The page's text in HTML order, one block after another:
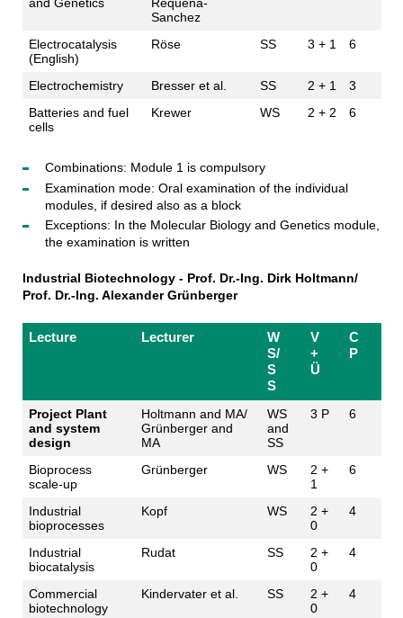
and Genetics
Requena-
Sanchez
Electrocatalysis
(English)
Röse SS 3 + 1 6
Electrochemistry Bresser et al. SS 2 + 1
3
Batteries and fuel
cells
Krewer WS 2 + 2 6
Combinations: Module 1 is compulsory
Examination mode: Oral examination of the individual
modules, if desired also as a block
Exceptions: In the Molecular Biology and Genetics module,
the examination is written
Industrial Biotechnology - Prof. Dr.-Ing. Dirk Holtmann/
Prof. Dr.-Ing. Alexander Grünberger
Lecture Lecturer
W
S/
S
S
V
+
Ü
C
P
Project Plant
and system
design
Holtmann and MA/
Grünberger and
MA
WS
and
SS
3 P 6
Bioprocess
scale-up
Grünberger WS
2 +
1
6
Industrial
bioprocesses
Kopf WS
2 +
0
4
Industrial
biocatalysis
Rudat SS
2 +
0
4
Commercial
biotechnology
Kindervater et al. SS
2 +
0
4